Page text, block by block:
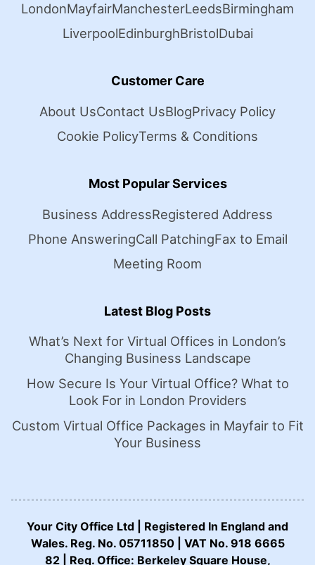
LondonMayfairManchesterLeedsBirmingham
LiverpoolEdinburghBristolDubai
Customer Care
About UsContact UsBlogPrivacy Policy
Cookie PolicyTerms & Conditions
Most Popular Services
Business AddressRegistered Address
Phone AnsweringCall PatchingFax to Email
Meeting Room
Latest Blog Posts
What’s Next for Virtual Offices in London’s
Changing Business Landscape
How Secure Is Your Virtual Office? What to
Look For in London Providers
Custom Virtual Office Packages in Mayfair to Fit
Your Business
Your City Office Ltd | Registered In England and
Wales. Reg. No. 05711850 | VAT No. 918 6665
82 | Reg. Office: Berkeley Square House,